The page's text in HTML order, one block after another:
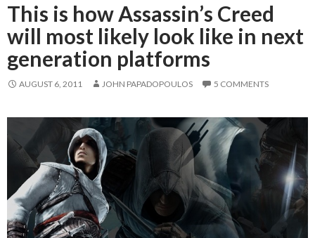
This is how Assassin’s Creed
will most likely look like in next
generation platforms
AUGUST 6, 2011 JOHN PAPADOPOULOS 5 COMMENTS